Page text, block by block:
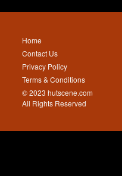
Home
Contact Us
Privacy Policy
Terms & Conditions
© 2023 hutscene.com
All Rights Reserved